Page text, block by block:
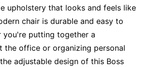
upholstery that looks and feels like
chair is durable and easy to
you're putting together a
the office or organizing personal
adjustable design of this Boss